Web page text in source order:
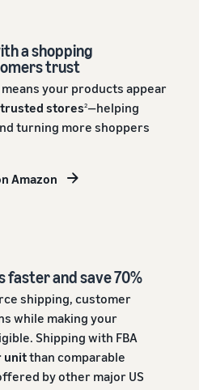
a shopping
trust
your products appear
stores2—helping
turning more shoppers
Amazon
faster and save 70%
shipping, customer
while making your
Shipping with FBA
unitthan comparable
by other major US